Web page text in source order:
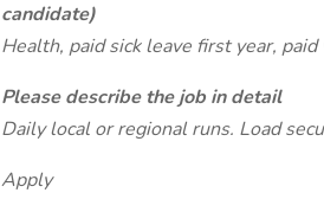
candidate)
Health, paid sick leave first year,
Please describe the job in detail
Daily local or regional runs. Load
Apply